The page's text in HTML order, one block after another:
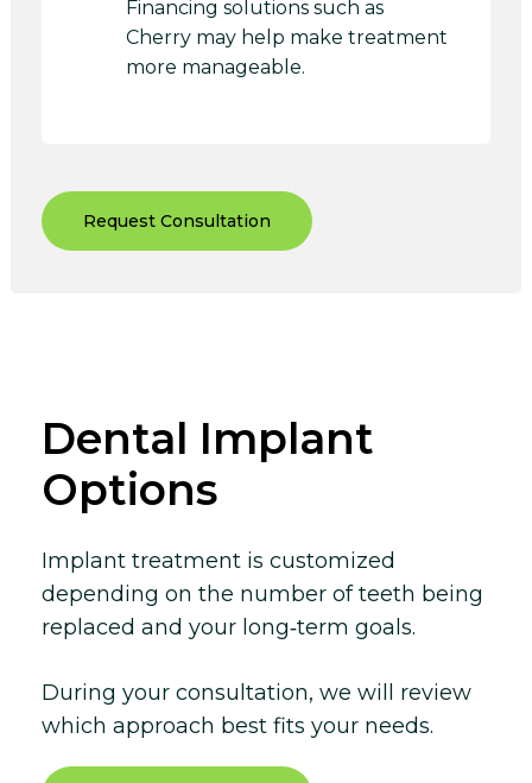
Financing solutions such as
Cherry may help make treatment
more manageable.
Request Consultation
Dental Implant
Options
Implant treatment is customized
depending on the number of teeth being
replaced and your long‑term goals.
During your consultation, we will review
which approach best fits your needs.